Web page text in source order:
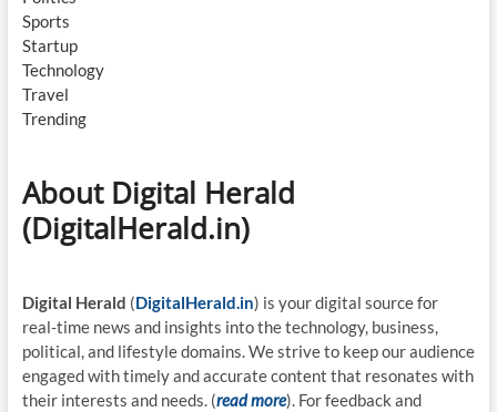
Sports
Startup
Technology
Travel
Trending
About Digital Herald
(DigitalHerald.in)
Digital Herald (DigitalHerald.in) is your digital source for
real-time news and insights into the technology, business,
political, and lifestyle domains. We strive to keep our audience
engaged with timely and accurate content that resonates with
their interests and needs. (read more). For feedback and